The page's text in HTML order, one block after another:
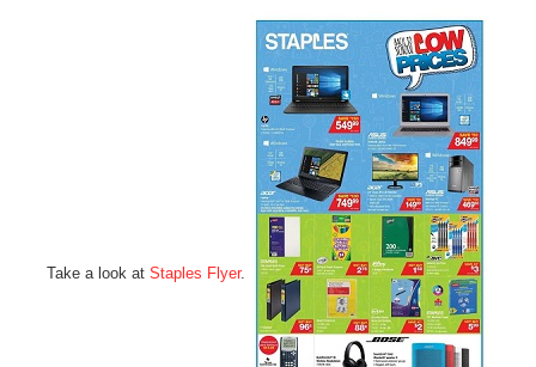
Take a look at Staples Flyer.